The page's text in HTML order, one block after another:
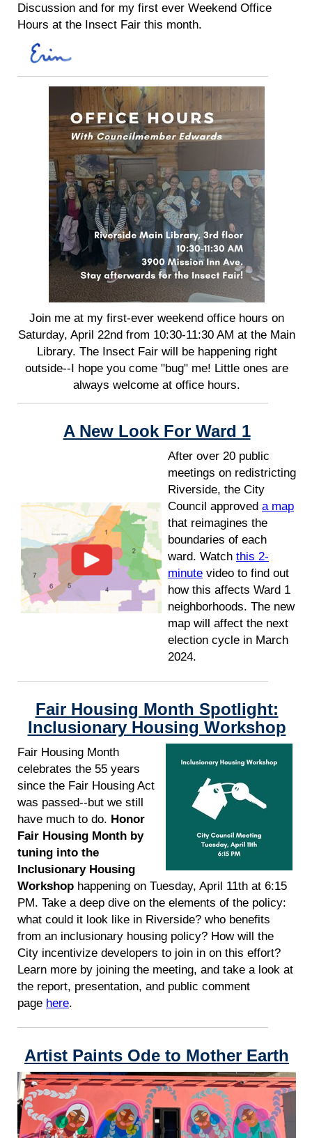
Discussion and for my first ever Weekend Office
Hours at the Insect Fair this month.
Join me at my first-ever weekend office hours on
Saturday, April 22nd from 10:30-11:30 AM at the Main
Library. The Insect Fair will be happening right
outside--I hope you come "bug" me! Little ones are
always welcome at office hours.
A New Look For Ward 1
After over 20 public
meetings on redistricting
Riverside, the City
Council approved a map
that reimagines the
boundaries of each
ward. Watch this 2-
minute video to find out
how this affects Ward 1
neighborhoods. The new
map will affect the next
election cycle in March
2024.
Fair Housing Month Spotlight:
Inclusionary Housing Workshop
Fair Housing Month
celebrates the 55 years
since the Fair Housing Act
was passed--but we still
have much to do. Honor
Fair Housing Month by
tuning into the
Inclusionary Housing
Workshop happening on Tuesday, April 11th at 6:15
PM. Take a deep dive on the elements of the policy:
what could it look like in Riverside? who benefits
from an inclusionary housing policy? How will the
City incentivize developers to join in on this effort?
Learn more by joining the meeting, and take a look at
the report, presentation, and public comment
page here.
Artist Paints Ode to Mother Earth